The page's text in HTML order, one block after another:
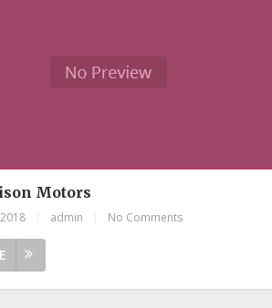
Motors
admin No Comments